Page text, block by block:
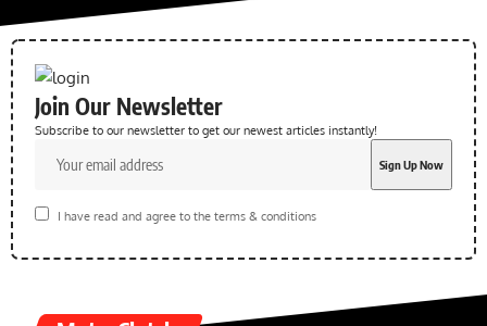
Join Our Newsletter
Subscribe to our newsletter to get our newest articles instantly!
I have read and agree to the terms & conditions